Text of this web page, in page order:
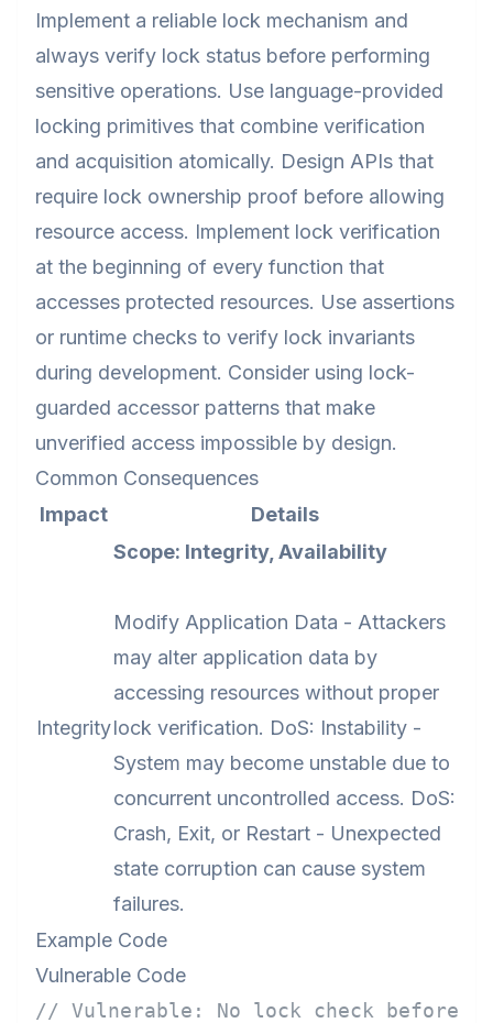
Implement a reliable lock mechanism and
always verify lock status before performing
sensitive operations. Use language-provided
locking primitives that combine verification
and acquisition atomically. Design APIs that
require lock ownership proof before allowing
resource access. Implement lock verification
at the beginning of every function that
accesses protected resources. Use assertions
or runtime checks to verify lock invariants
during development. Consider using lock-
guarded accessor patterns that make
unverified access impossible by design.
Common Consequences
Impact
Details
Integrity
Scope: Integrity, Availability
Modify Application Data - Attackers
may alter application data by
accessing resources without proper
lock verification. DoS: Instability -
System may become unstable due to
concurrent uncontrolled access. DoS:
Crash, Exit, or Restart - Unexpected
state corruption can cause system
failures.
Example Code
Vulnerable Code
// Vulnerable: No lock check before